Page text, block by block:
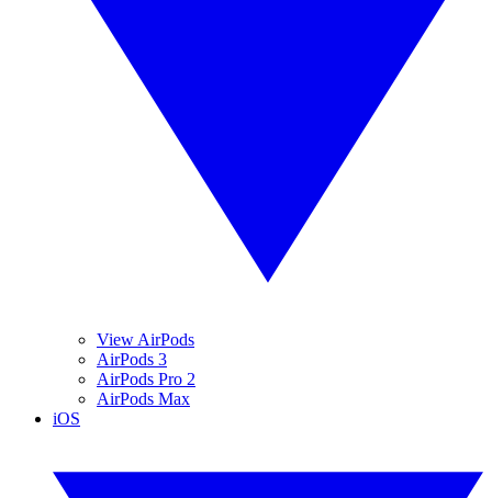
View AirPods
AirPods 3
AirPods Pro 2
AirPods Max
iOS